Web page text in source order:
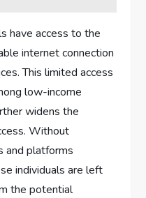
have access to the
internet connection
This limited access
low-income
widens the
Without
and platforms
individuals are left
the potential